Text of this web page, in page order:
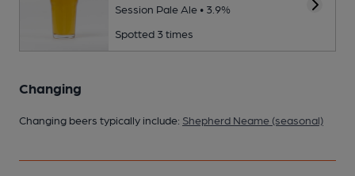
Session Pale Ale • 3.9%
Spotted 3 times
Changing
Changing beers typically include: Shepherd Neame (seasonal)